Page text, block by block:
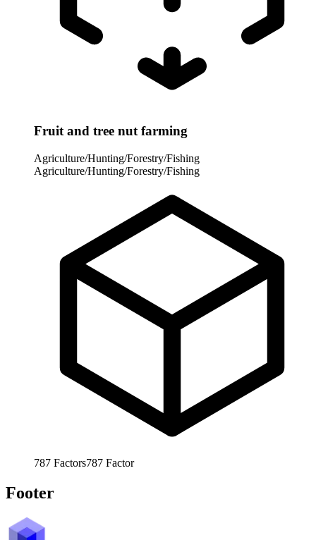
Fruit and tree nut farming
Agriculture/Hunting/Forestry/Fishing
Agriculture/Hunting/Forestry/Fishing
787 Factors787 Factor
Footer